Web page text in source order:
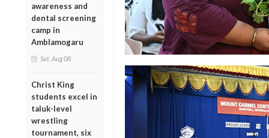
awareness and
dental screening
camp in
Amblamogaru
Sat, Aug 08
Christ King
students excel in
taluk-level
wrestling
tournament, six